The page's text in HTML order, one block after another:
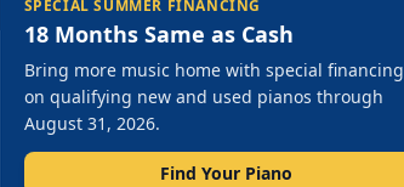
SPECIAL SUMMER FINANCING
18 Months Same as Cash
Bring more music home with special financing
on qualifying new and used pianos through
August 31, 2026.
Find Your Piano